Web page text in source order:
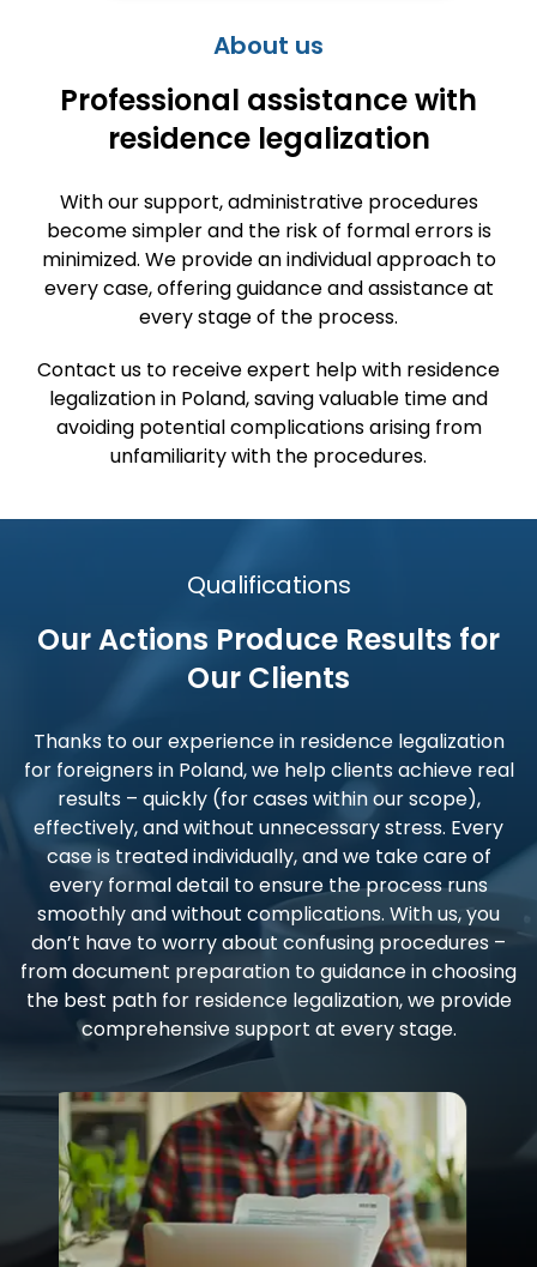
About us
Professional assistance with
residence legalization
With our support, administrative procedures
become simpler and the risk of formal errors is
minimized. We provide an individual approach to
every case, offering guidance and assistance at
every stage of the process.
Contact us to receive expert help with residence
legalization in Poland, saving valuable time and
avoiding potential complications arising from
unfamiliarity with the procedures.
Qualifications
Our Actions Produce Results for
Our Clients
Thanks to our experience in residence legalization
for foreigners in Poland, we help clients achieve real
results – quickly (for cases within our scope),
effectively, and without unnecessary stress. Every
case is treated individually, and we take care of
every formal detail to ensure the process runs
smoothly and without complications. With us, you
don’t have to worry about confusing procedures –
from document preparation to guidance in choosing
the best path for residence legalization, we provide
comprehensive support at every stage.